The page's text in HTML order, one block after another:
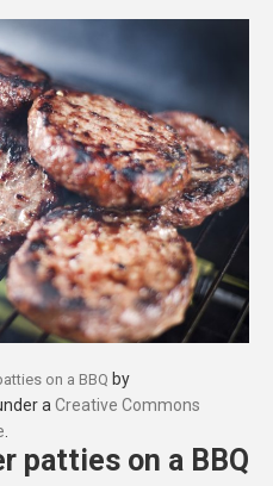
on a BBQ by
a Creative Commons
patties on a BBQ